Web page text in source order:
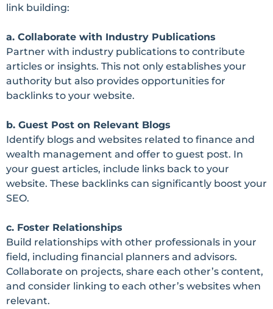
link building:
a. Collaborate with Industry Publications
Partner with industry publications to contribute
articles or insights. This not only establishes your
authority but also provides opportunities for
backlinks to your website.
b. Guest Post on Relevant Blogs
Identify blogs and websites related to finance and
wealth management and offer to guest post. In
your guest articles, include links back to your
website. These backlinks can significantly boost your
SEO.
c. Foster Relationships
Build relationships with other professionals in your
field, including financial planners and advisors.
Collaborate on projects, share each other’s content,
and consider linking to each other’s websites when
relevant.